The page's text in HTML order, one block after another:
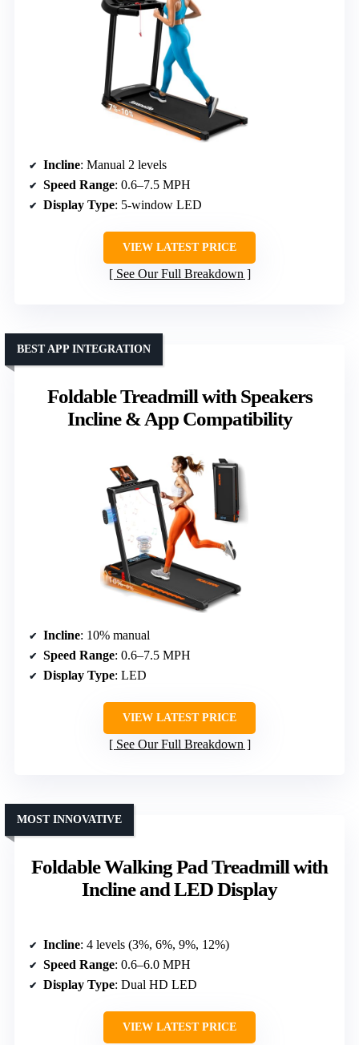
Incline: Manual 2 levels
Speed Range: 0.6–7.5 MPH
Display Type: 5-window LED
VIEW LATEST PRICE
See Our Full Breakdown
Foldable Treadmill with Speakers
Incline & App Compatibility
BEST APP INTEGRATION
Incline: 10% manual
Speed Range: 0.6–7.5 MPH
Display Type: LED
VIEW LATEST PRICE
See Our Full Breakdown
Foldable Walking Pad Treadmill with
Incline and LED Display
MOST INNOVATIVE
Incline: 4 levels (3%, 6%, 9%, 12%)
Speed Range: 0.6–6.0 MPH
Display Type: Dual HD LED
VIEW LATEST PRICE